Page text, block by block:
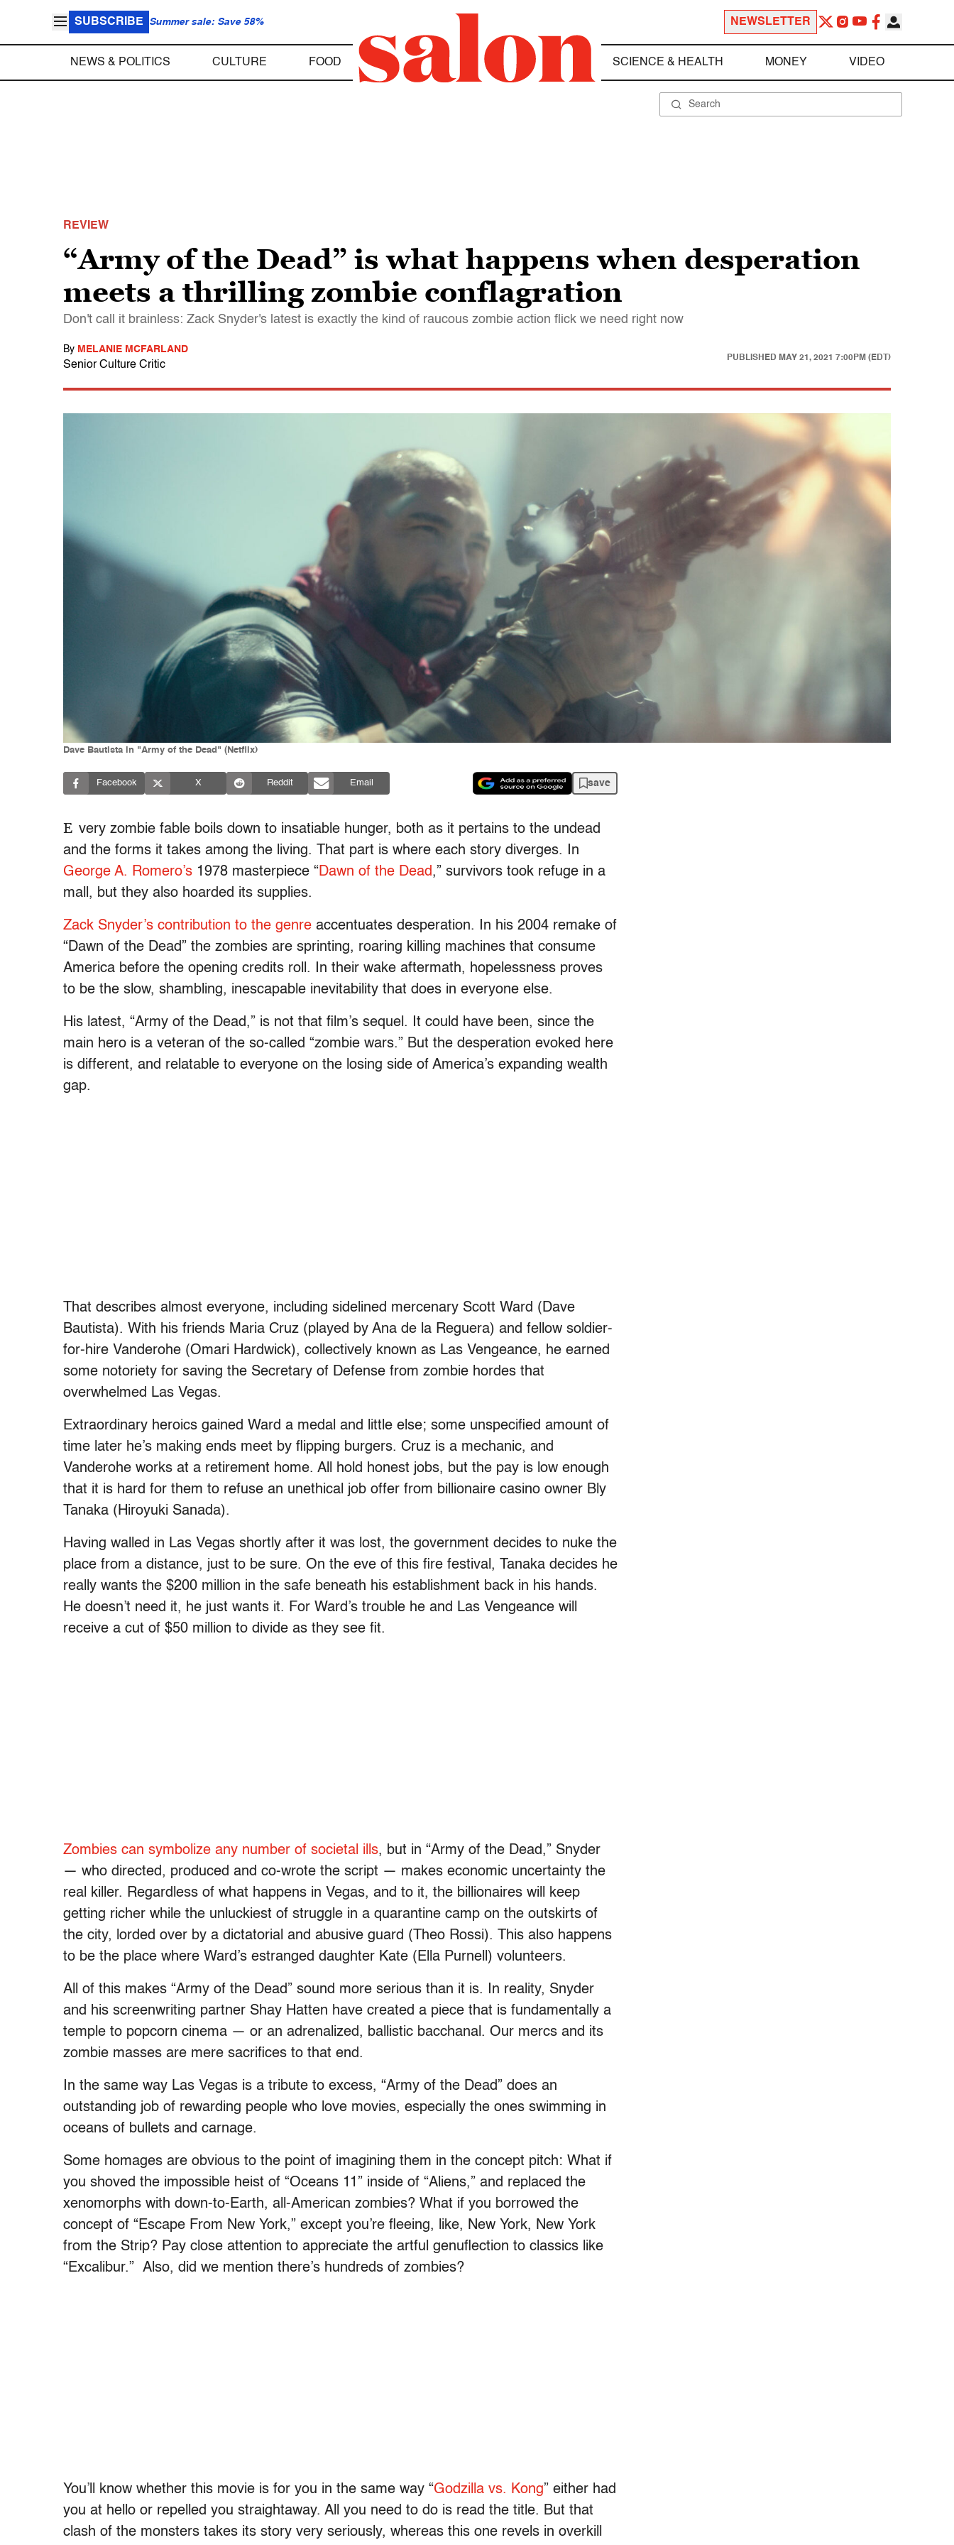
SUBSCRIBE Summer sale: Save 58% NEWSLETTER
NEWS & POLITICS CULTURE FOOD SCIENCE & HEALTH MONEY VIDEO
REVIEW
“Army of the Dead” is what happens when desperation
meets a thrilling zombie conflagration
Don't call it brainless: Zack Snyder's latest is exactly the kind of raucous zombie action flick we need right now
By MELANIE MCFARLAND
Senior Culture Critic
PUBLISHED MAY 21, 2021 7:00PM (EDT)
Dave Bautista in "Army of the Dead" (Netflix)
Facebook X Reddit Email save
E very zombie fable boils down to insatiable hunger, both as it pertains to the undead
and the forms it takes among the living. That part is where each story diverges. In
George A. Romero’s 1978 masterpiece “Dawn of the Dead,” survivors took refuge in a
mall, but they also hoarded its supplies.
Zack Snyder’s contribution to the genre accentuates desperation. In his 2004 remake of
“Dawn of the Dead” the zombies are sprinting, roaring killing machines that consume
America before the opening credits roll. In their wake aftermath, hopelessness proves
to be the slow, shambling, inescapable inevitability that does in everyone else.
His latest, “Army of the Dead,” is not that film’s sequel. It could have been, since the
main hero is a veteran of the so-called “zombie wars.” But the desperation evoked here
is different, and relatable to everyone on the losing side of America’s expanding wealth
gap.
That describes almost everyone, including sidelined mercenary Scott Ward (Dave
Bautista). With his friends Maria Cruz (played by Ana de la Reguera) and fellow soldier-
for-hire Vanderohe (Omari Hardwick), collectively known as Las Vengeance, he earned
some notoriety for saving the Secretary of Defense from zombie hordes that
overwhelmed Las Vegas.
Extraordinary heroics gained Ward a medal and little else; some unspecified amount of
time later he’s making ends meet by flipping burgers. Cruz is a mechanic, and
Vanderohe works at a retirement home. All hold honest jobs, but the pay is low enough
that it is hard for them to refuse an unethical job offer from billionaire casino owner Bly
Tanaka (Hiroyuki Sanada).
Having walled in Las Vegas shortly after it was lost, the government decides to nuke the
place from a distance, just to be sure. On the eve of this fire festival, Tanaka decides he
really wants the $200 million in the safe beneath his establishment back in his hands.
He doesn’t need it, he just wants it. For Ward’s trouble he and Las Vengeance will
receive a cut of $50 million to divide as they see fit.
Zombies can symbolize any number of societal ills, but in “Army of the Dead,” Snyder
— who directed, produced and co-wrote the script — makes economic uncertainty the
real killer. Regardless of what happens in Vegas, and to it, the billionaires will keep
getting richer while the unluckiest of struggle in a quarantine camp on the outskirts of
the city, lorded over by a dictatorial and abusive guard (Theo Rossi). This also happens
to be the place where Ward’s estranged daughter Kate (Ella Purnell) volunteers.
All of this makes “Army of the Dead” sound more serious than it is. In reality, Snyder
and his screenwriting partner Shay Hatten have created a piece that is fundamentally a
temple to popcorn cinema — or an adrenalized, ballistic bacchanal. Our mercs and its
zombie masses are mere sacrifices to that end.
In the same way Las Vegas is a tribute to excess, “Army of the Dead” does an
outstanding job of rewarding people who love movies, especially the ones swimming in
oceans of bullets and carnage.
Some homages are obvious to the point of imagining them in the concept pitch: What if
you shoved the impossible heist of “Oceans 11” inside of “Aliens,” and replaced the
xenomorphs with down-to-Earth, all-American zombies? What if you borrowed the
concept of “Escape From New York,” except you’re fleeing, like, New York, New York
from the Strip? Pay close attention to appreciate the artful genuflection to classics like
“Excalibur.” Also, did we mention there’s hundreds of zombies?
You’ll know whether this movie is for you in the same way “Godzilla vs. Kong” either had
you at hello or repelled you straightaway. All you need to do is read the title. But that
clash of the monsters takes its story very seriously, whereas this one revels in overkill